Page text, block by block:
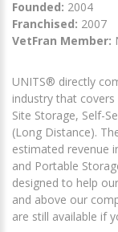
Founded: 2004
Franchised: 2007
VetFran Member:
UNITS® directly
industry that
Site Storage, Self-
(Long Distance).
estimated revenue
and Portable
designed to help
and above our
are still available if